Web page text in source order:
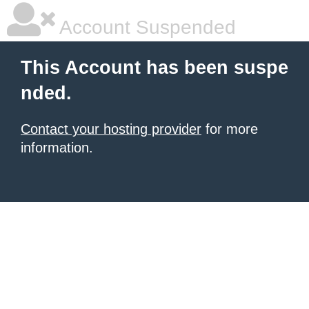
Account Suspended
This Account has been suspe
nded.
Contact your hosting provider for more
information.